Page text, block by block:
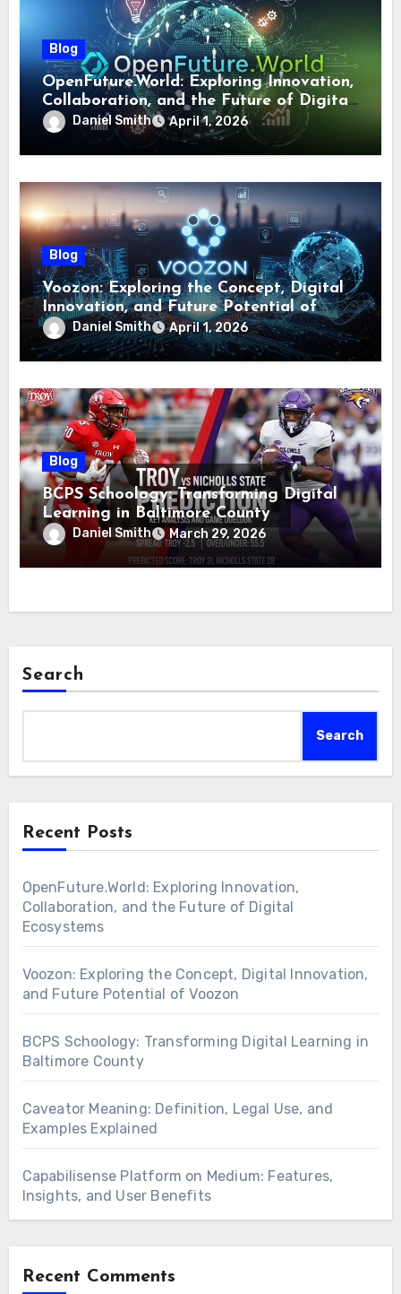
Blog
OpenFuture.World: Exploring Innovation,
Collaboration, and the Future of Digital
Ecosystems
Daniel Smith April 1, 2026
Blog
Voozon: Exploring the Concept, Digital
Innovation, and Future Potential of
VoozonDaniel Smith April 1, 2026
Blog
BCPS Schoology: Transforming Digital
Learning in Baltimore County
Daniel Smith March 29, 2026
Search
Search
Recent Posts
OpenFuture.World: Exploring Innovation,
Collaboration, and the Future of Digital
Ecosystems
Voozon: Exploring the Concept, Digital Innovation,
and Future Potential of Voozon
BCPS Schoology: Transforming Digital Learning in
Baltimore County
Caveator Meaning: Definition, Legal Use, and
Examples Explained
Capabilisense Platform on Medium: Features,
Insights, and User Benefits
Recent Comments